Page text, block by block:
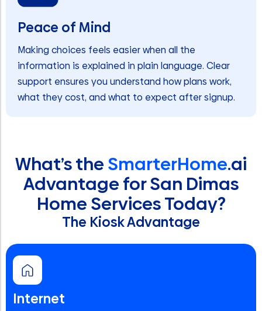
Peace of Mind
Making choices feels easier when all the
information is explained in plain language. Clear
support ensures you understand how plans work,
what they cost, and what to expect after signup.
What’s theSmarterHome.ai
Advantage for San Dimas
Home Services Today?
The Kiosk Advantage
Internet